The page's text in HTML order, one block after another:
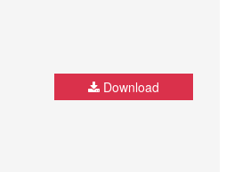
Download